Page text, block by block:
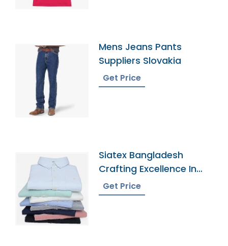
Mens Jeans Pants
Suppliers Slovakia
Get Price
Siatex Bangladesh
Crafting Excellence In
Mens Oxford Dress
Shirts
Get Price